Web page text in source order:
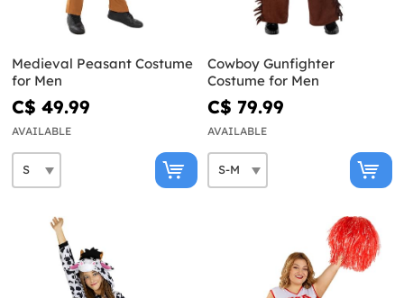
Medieval Peasant Costume
for Men
C$ 49.99
AVAILABLE
Cowboy Gunfighter
Costume for Men
C$ 79.99
AVAILABLE